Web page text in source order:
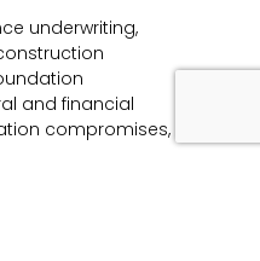
underwriting,
and financial
compromises,